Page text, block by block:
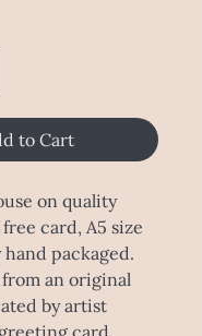
to Cart
on quality
card, A5 size
packaged.
an original
by artist